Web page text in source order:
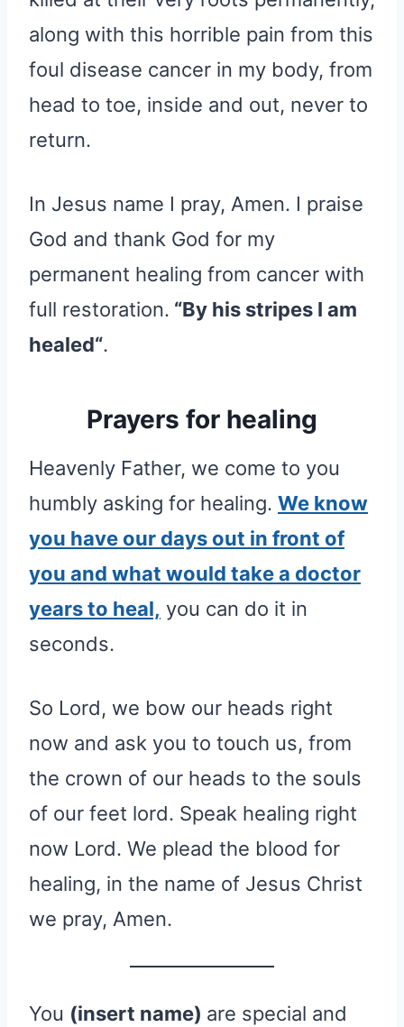
along with this horrible pain from this
foul disease cancer in my body, from
head to toe, inside and out, never to
return.
In Jesus name I pray, Amen. I praise
God and thank God for my
permanent healing from cancer with
full restoration. “By his stripes I am
healed“.
Prayers for healing
Heavenly Father, we come to you
humbly asking for healing. We know
you have our days out in front of
you and what would take a doctor
years to heal, you can do it in
seconds.
So Lord, we bow our heads right
now and ask you to touch us, from
the crown of our heads to the souls
of our feet lord. Speak healing right
now Lord. We plead the blood for
healing, in the name of Jesus Christ
we pray, Amen.
You (insert name) are special and